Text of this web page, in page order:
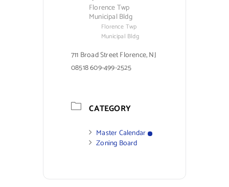
Florence Twp
Municipal Bldg
Florence Twp
Municipal Bldg
711 Broad Street Florence, NJ
08518 609-499-2525
CATEGORY
Master Calendar
Zoning Board